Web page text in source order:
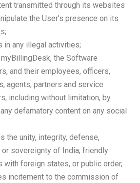
transmitted through its websites
the User’s presence on its
in any illegal activities;
the Software
and their employees, officers,
agents, partners and service
including without limitation, by
defamatory content on any social
the unity, integrity, defense,
or sovereignty of India, friendly
with foreign states, or public order,
incitement to the commission of